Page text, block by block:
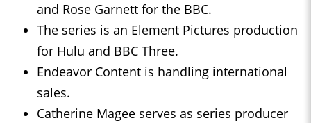
and Rose Garnett for the BBC.
The series is an Element Pictures production
for Hulu and BBC Three.
Endeavor Content is handling international
sales.
Catherine Magee serves as series producer